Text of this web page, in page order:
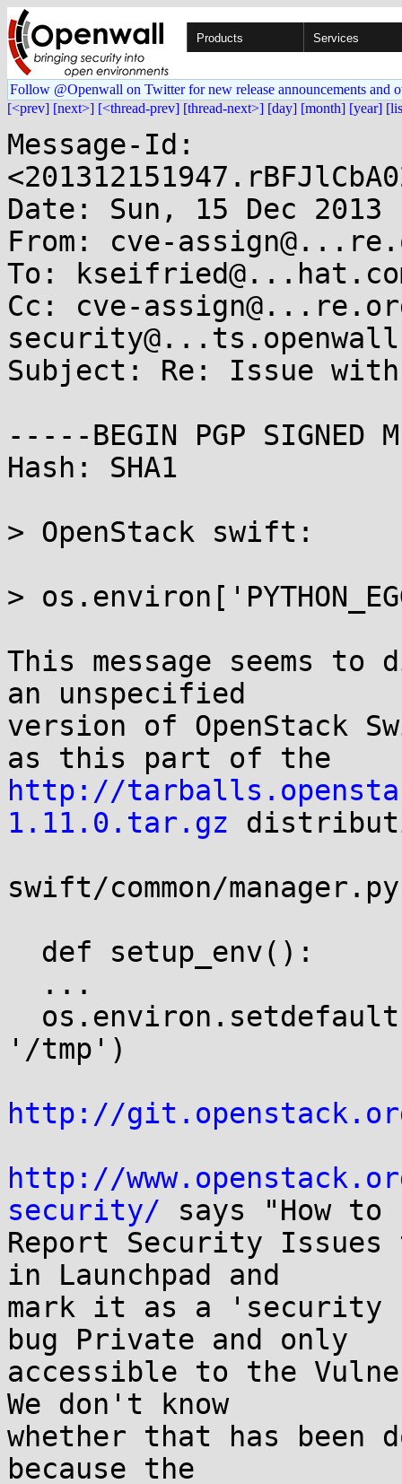
Products Services
Follow @Openwall on Twitter for new release announcements and
[<prev] [next>] [<thread-prev] [thread-next>] [day] [month] [year]
Message-Id:
Date: Sun, 15 Dec
From: cve-
To:
Cc: cve-
Subject: Re: Issue with
-----BEGIN PGP SIGNED
Hash: SHA1
> OpenStack swift:
>
This message seems
an unspecified
version of OpenStack
http://
1.11.0.tar.gz
swift/common/manager.py
'/tmp')
http://
http://
security/ says "How to
Report Security Issues
in Launchpad and
mark it as a 'security
bug Private and only
accessible to the
We don't know
whether that has been
because the